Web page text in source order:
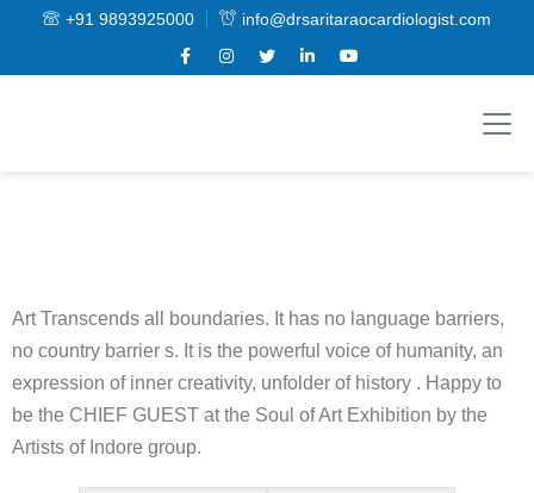
+91 9893925000 info@drsaritaraocardiologist.com
Art Transcends all boundaries. It has no language barriers,
no country barrier s. It is the powerful voice of humanity, an
expression of inner creativity, unfolder of history . Happy to
be the CHIEF GUEST at the Soul of Art Exhibition by the
Artists of Indore group.